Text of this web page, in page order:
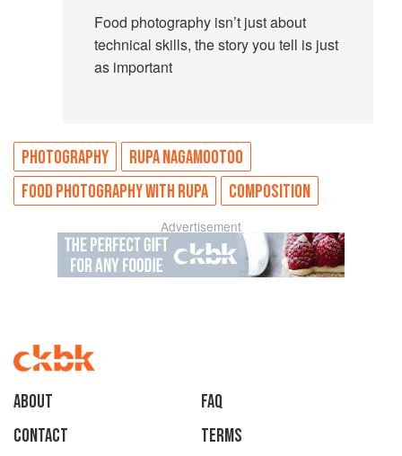
Food photography isn’t just about
technical skills, the story you tell is just
as important
PHOTOGRAPHY
RUPA NAGAMOOTOO
FOOD PHOTOGRAPHY WITH RUPA
COMPOSITION
Advertisement
About
faq
Contact
Terms